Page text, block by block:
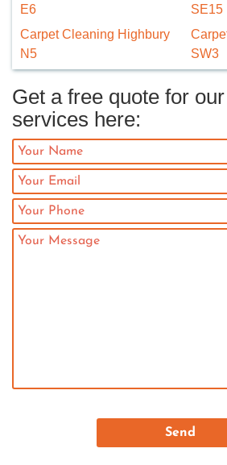
E6
Carpet Cleaning Highbury
N5
SE15
SW3
Get a free quote for
services here: